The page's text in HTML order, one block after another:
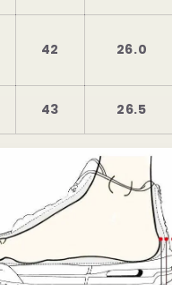
42 26.0
43 26.5